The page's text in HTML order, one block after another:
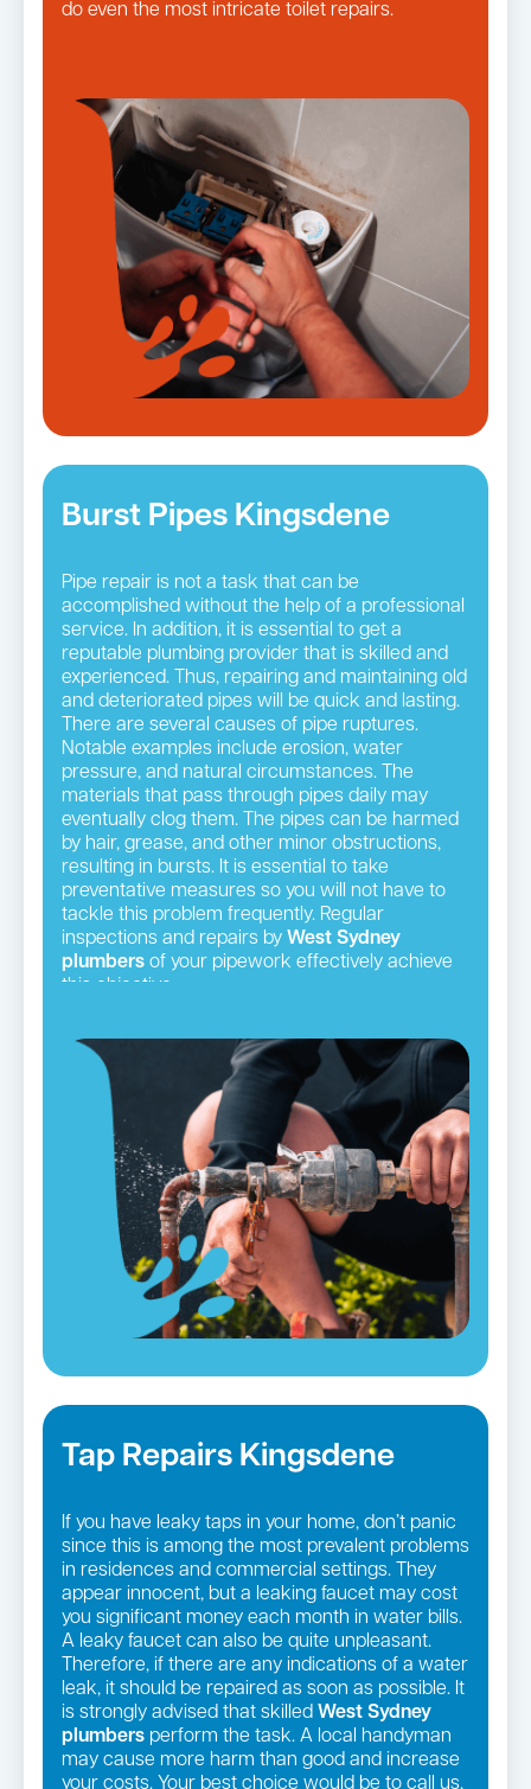
do even the most intricate toilet repairs.
Burst Pipes Kingsdene
Pipe repair is not a task that can be
accomplished without the help of a professional
service. In addition, it is essential to get a
reputable plumbing provider that is skilled and
experienced. Thus, repairing and maintaining old
and deteriorated pipes will be quick and lasting.
There are several causes of pipe ruptures.
Notable examples include erosion, water
pressure, and natural circumstances. The
materials that pass through pipes daily may
eventually clog them. The pipes can be harmed
by hair, grease, and other minor obstructions,
resulting in bursts. It is essential to take
preventative measures so you will not have to
tackle this problem frequently. Regular
inspections and repairs by West Sydney
plumbers of your pipework effectively achieve
this objective.
Tap Repairs Kingsdene
If you have leaky taps in your home, don’t panic
since this is among the most prevalent problems
in residences and commercial settings. They
appear innocent, but a leaking faucet may cost
you significant money each month in water bills.
A leaky faucet can also be quite unpleasant.
Therefore, if there are any indications of a water
leak, it should be repaired as soon as possible. It
is strongly advised that skilled West Sydney
plumbers perform the task. A local handyman
may cause more harm than good and increase
your costs. Your best choice would be to call us,